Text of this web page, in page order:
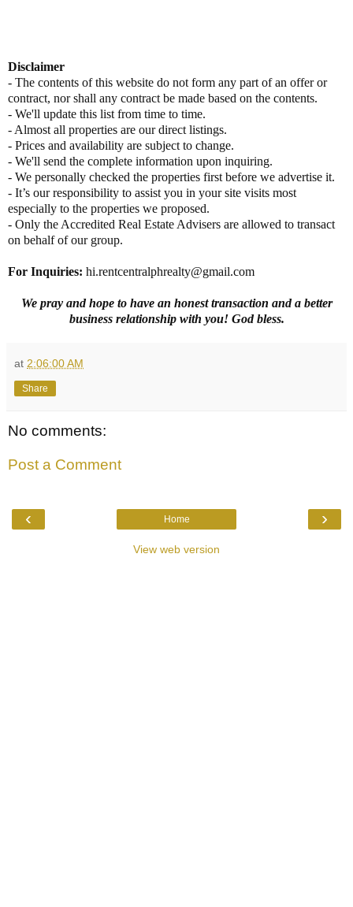
Disclaimer
- The contents of this website do not form any part of an offer or
contract, nor shall any contract be made based on the contents.
- We'll update this list from time to time.
- Almost all properties are our direct listings.
- Prices and availability are subject to change.
- We'll send the complete information upon inquiring.
- We personally checked the properties first before we advertise it.
- It’s our responsibility to assist you in your site visits most
especially to the properties we proposed.
- Only the Accredited Real Estate Advisers are allowed to transact
on behalf of our group.
For Inquiries: hi.rentcentralphrealty@gmail.com
We pray and hope to have an honest transaction and a better
business relationship with you! God bless.
at 2:06:00 AM
Share
No comments:
Post a Comment
‹ ›
Home
View web version